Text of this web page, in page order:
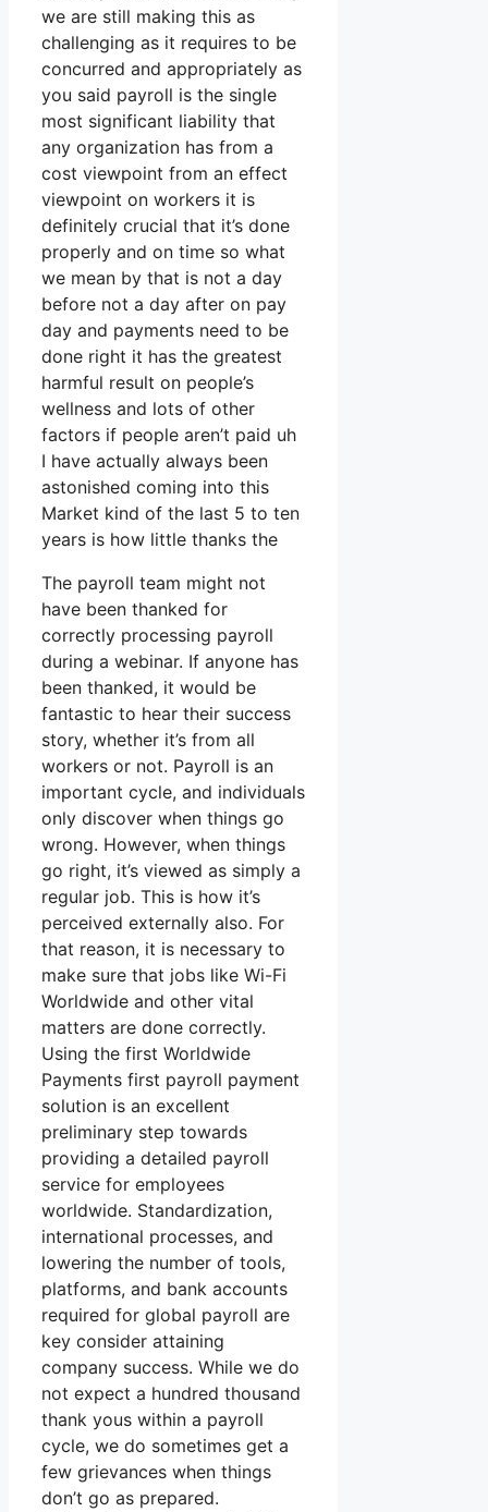
we are still making this as
challenging as it requires to be
concurred and appropriately as
you said payroll is the single
most significant liability that
any organization has from a
cost viewpoint from an effect
viewpoint on workers it is
definitely crucial that it’s done
properly and on time so what
we mean by that is not a day
before not a day after on pay
day and payments need to be
done right it has the greatest
harmful result on people’s
wellness and lots of other
factors if people aren’t paid uh
I have actually always been
astonished coming into this
Market kind of the last 5 to ten
years is how little thanks the
The payroll team might not
have been thanked for
correctly processing payroll
during a webinar. If anyone has
been thanked, it would be
fantastic to hear their success
story, whether it’s from all
workers or not. Payroll is an
important cycle, and individuals
only discover when things go
wrong. However, when things
go right, it’s viewed as simply a
regular job. This is how it’s
perceived externally also. For
that reason, it is necessary to
make sure that jobs like Wi-Fi
Worldwide and other vital
matters are done correctly.
Using the first Worldwide
Payments first payroll payment
solution is an excellent
preliminary step towards
providing a detailed payroll
service for employees
worldwide. Standardization,
international processes, and
lowering the number of tools,
platforms, and bank accounts
required for global payroll are
key consider attaining
company success. While we do
not expect a hundred thousand
thank yous within a payroll
cycle, we do sometimes get a
few grievances when things
don’t go as prepared.